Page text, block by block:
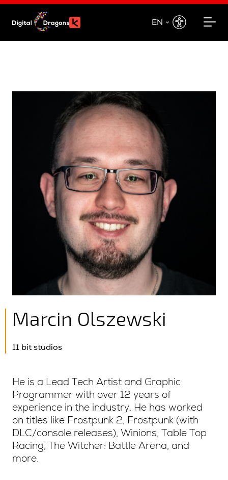
EN
EN
Marcin Olszewski
11 bit studios
He is a Lead Tech Artist and Graphic
Programmer with over 12 years of
experience in the industry. He has worked
on titles like Frostpunk 2, Frostpunk (with
DLC/console releases), Winions, Table Top
Racing, The Witcher: Battle Arena, and
more.